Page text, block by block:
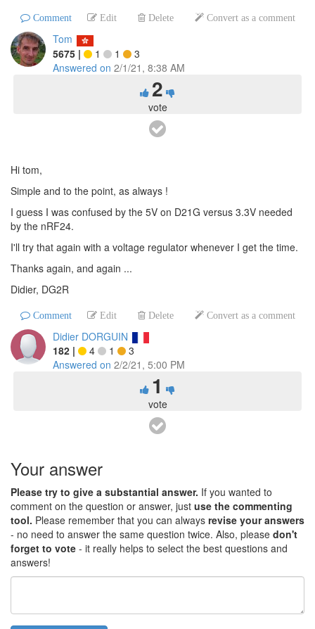
Comment Edit Delete Convert as a comment
Tom
5675 | 1 1
3
Answered on 2/1/21, 8:38 AM
2
vote
Hi tom,
Simple and to the point, as always !
I guess I was confused by the 5V on D21G versus 3.3V needed
by the nRF24.
I'll try that again with a voltage regulator whenever I get the time.
Thanks again, and again ...
Didier, DG2R
Comment Edit Delete Convert as a comment
Didier DORGUIN
182 | 4 1
3
Answered on 2/2/21, 5:00 PM
1
vote
Your answer
Please try to give a substantial answer. If you wanted to
comment on the question or answer, just use the commenting
tool. Please remember that you can always revise your answers
- no need to answer the same question twice. Also, please don't
forget to vote - it really helps to select the best questions and
answers!